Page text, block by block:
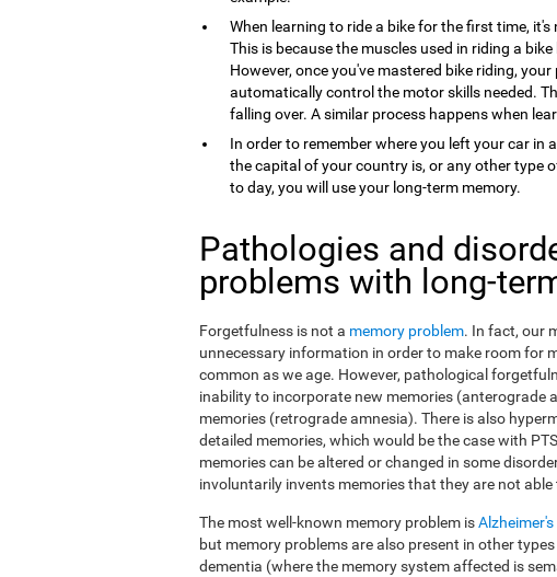
When learning to ride a bike for the first time,
This is because the muscles used in riding a
However, once you've mastered bike riding,
automatically control the motor skills needed.
falling over. A similar process happens when
In order to remember where you left your car in
the capital of your country is, or any other type
to day, you will use your long-term memory.
Pathologies and
problems with long-
Forgetfulness is not a memory problem. In fact, our
unnecessary information in order to make room for
common as we age. However, pathological
inability to incorporate new memories (anterograde
memories (retrograde amnesia). There is also
detailed memories, which would be the case with
memories can be altered or changed in some
involuntarily invents memories that they are not able
The most well-known memory problem isAlzheimer's
but memory problems are also present in other
dementia (where the memory system affected is